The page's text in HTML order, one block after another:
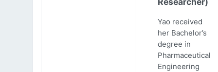
Yao received
her Bachelor’s
degree in
Pharmaceutical
Engineering